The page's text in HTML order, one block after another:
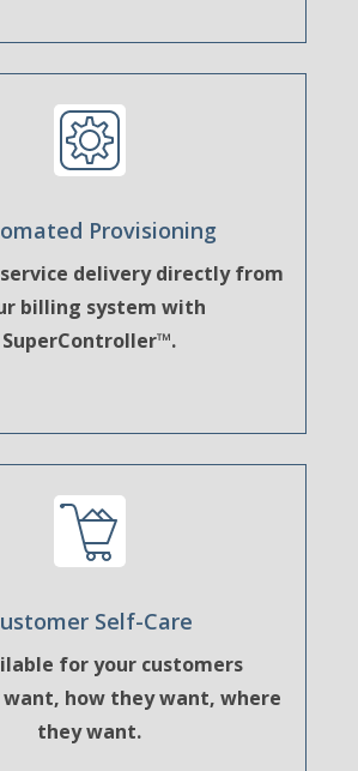
Provisioning
delivery directly from
billing system with
SuperController™.
Self-Care
for your customers
how they want, where
they want.